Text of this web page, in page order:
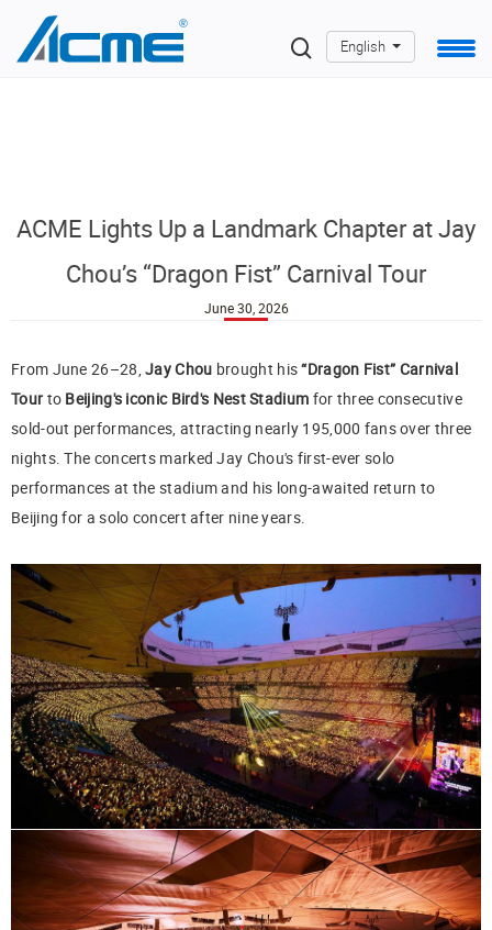
English
ACME Lights Up a Landmark Chapter at Jay
Chou’s “Dragon Fist” Carnival Tour
June 30, 2026
From June 26–28,Jay Chou brought his“Dragon Fist” Carnival
Tour to Beijing's iconic Bird's Nest Stadium for three consecutive
sold-out performances, attracting nearly 195,000 fans over three
nights. The concerts marked Jay Chou's first-ever solo
performances at the stadium and his long-awaited return to
Beijing for a solo concert after nine years.